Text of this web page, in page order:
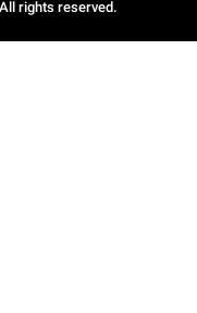
rights reserved.